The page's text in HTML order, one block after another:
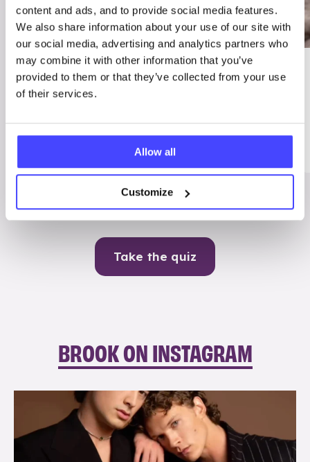
content and ads, and to provide social media features.
We also share information about your use of our site with
our social media, advertising and analytics partners who
may combine it with other information that you’ve
provided to them or that they’ve collected from your use
of their services.
Allow all
Customize
03/7/23
Best
Me
ADVICE
Contraception
Take the quiz
BROOK ON INSTAGRAM
brook_charity_
Aug 5